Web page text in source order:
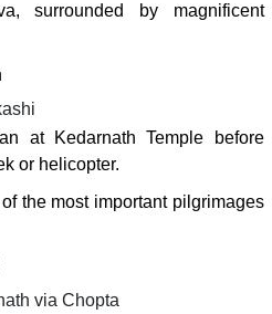
surrounded by magnificent
at Kedarnath Temple before
or helicopter.
the most important pilgrimages
via Chopta